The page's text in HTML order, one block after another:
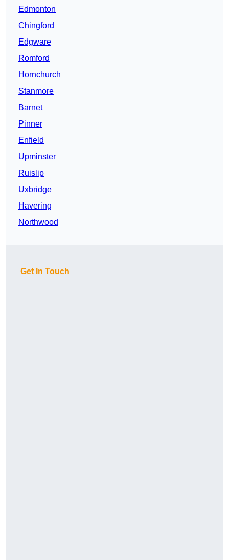
Edmonton
Chingford
Edgware
Romford
Hornchurch
Stanmore
Barnet
Pinner
Enfield
Upminster
Ruislip
Uxbridge
Havering
Northwood
Get In Touch